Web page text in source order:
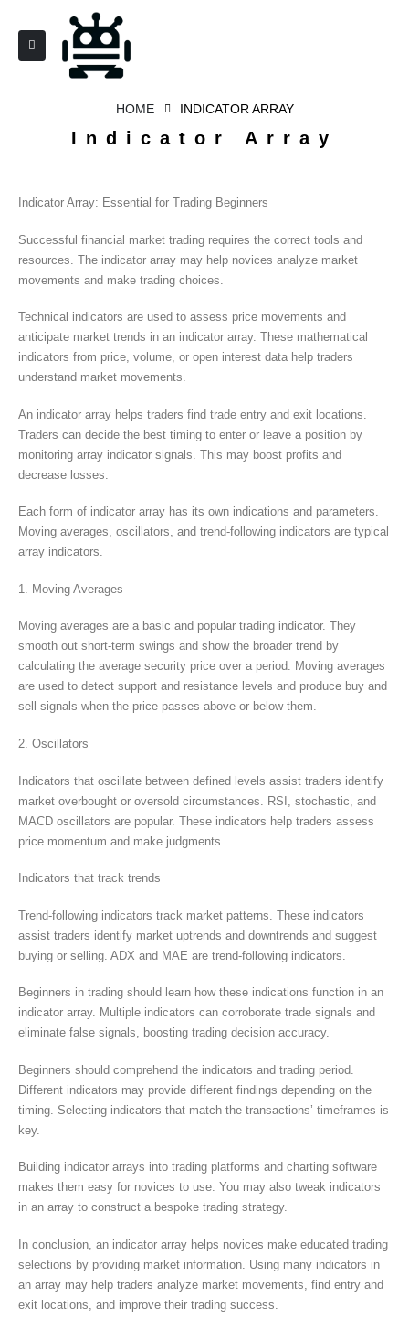
HOME INDICATOR ARRAY
Indicator Array
Indicator Array: Essential for Trading Beginners
Successful financial market trading requires the correct tools and
resources. The indicator array may help novices analyze market
movements and make trading choices.
Technical indicators are used to assess price movements and
anticipate market trends in an indicator array. These mathematical
indicators from price, volume, or open interest data help traders
understand market movements.
An indicator array helps traders find trade entry and exit locations.
Traders can decide the best timing to enter or leave a position by
monitoring array indicator signals. This may boost profits and
decrease losses.
Each form of indicator array has its own indications and parameters.
Moving averages, oscillators, and trend-following indicators are typical
array indicators.
1. Moving Averages
Moving averages are a basic and popular trading indicator. They
smooth out short-term swings and show the broader trend by
calculating the average security price over a period. Moving averages
are used to detect support and resistance levels and produce buy and
sell signals when the price passes above or below them.
2. Oscillators
Indicators that oscillate between defined levels assist traders identify
market overbought or oversold circumstances. RSI, stochastic, and
MACD oscillators are popular. These indicators help traders assess
price momentum and make judgments.
Indicators that track trends
Trend-following indicators track market patterns. These indicators
assist traders identify market uptrends and downtrends and suggest
buying or selling. ADX and MAE are trend-following indicators.
Beginners in trading should learn how these indications function in an
indicator array. Multiple indicators can corroborate trade signals and
eliminate false signals, boosting trading decision accuracy.
Beginners should comprehend the indicators and trading period.
Different indicators may provide different findings depending on the
timing. Selecting indicators that match the transactions’ timeframes is
key.
Building indicator arrays into trading platforms and charting software
makes them easy for novices to use. You may also tweak indicators
in an array to construct a bespoke trading strategy.
In conclusion, an indicator array helps novices make educated trading
selections by providing market information. Using many indicators in
an array may help traders analyze market movements, find entry and
exit locations, and improve their trading success.